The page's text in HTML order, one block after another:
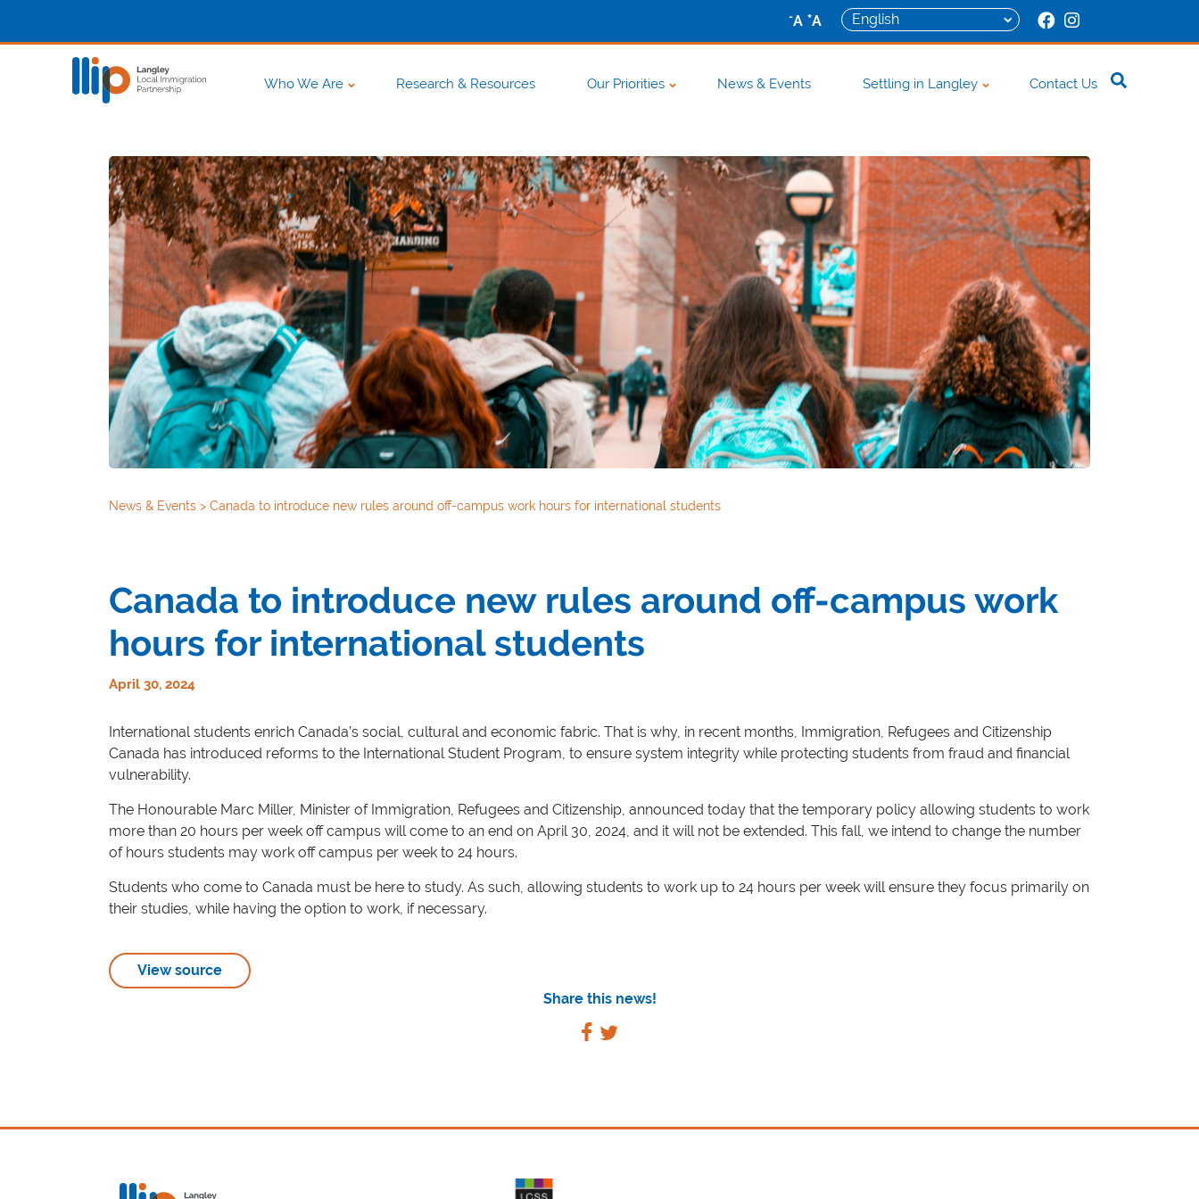
-A +A
Who We Are Research & Resources Our Priorities News & Events Settling in Langley Contact Us
News & Events > Canada to introduce new rules around off-campus work hours for international students
Canada to introduce new rules around off-campus work
hours for international students
April 30, 2024
International students enrich Canada’s social, cultural and economic fabric. That is why, in recent months, Immigration, Refugees and Citizenship
Canada has introduced reforms to the International Student Program, to ensure system integrity while protecting students from fraud and financial
vulnerability.
The Honourable Marc Miller, Minister of Immigration, Refugees and Citizenship, announced today that the temporary policy allowing students to work
more than 20 hours per week off campus will come to an end on April 30, 2024, and it will not be extended. This fall, we intend to change the number
of hours students may work off campus per week to 24 hours.
Students who come to Canada must be here to study. As such, allowing students to work up to 24 hours per week will ensure they focus primarily on
their studies, while having the option to work, if necessary.
View source
Share this news!